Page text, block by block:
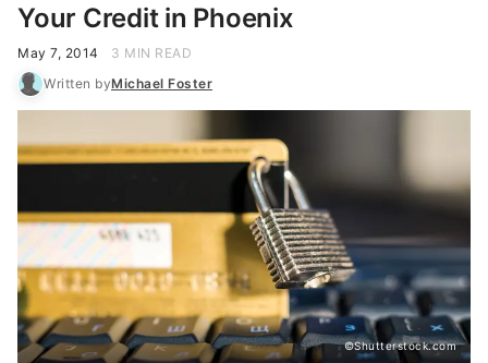
Your Credit in Phoenix
May 7, 2014
3 MIN READ
Written byMichael Foster
©Shutterstock.com